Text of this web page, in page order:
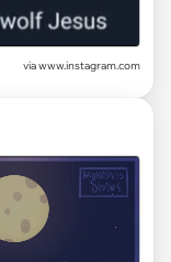
viawww.instagram.com